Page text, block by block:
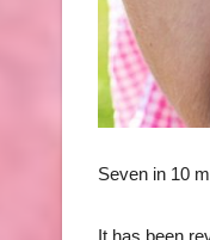
Seven in 10